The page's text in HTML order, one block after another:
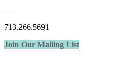
—
713.266.5691
Join Our Mailing List